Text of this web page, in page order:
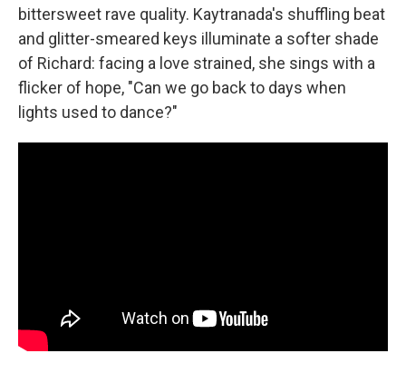
bittersweet rave quality. Kaytranada's shuffling beat
and glitter-smeared keys illuminate a softer shade
of Richard: facing a love strained, she sings with a
flicker of hope, "Can we go back to days when
lights used to dance?"